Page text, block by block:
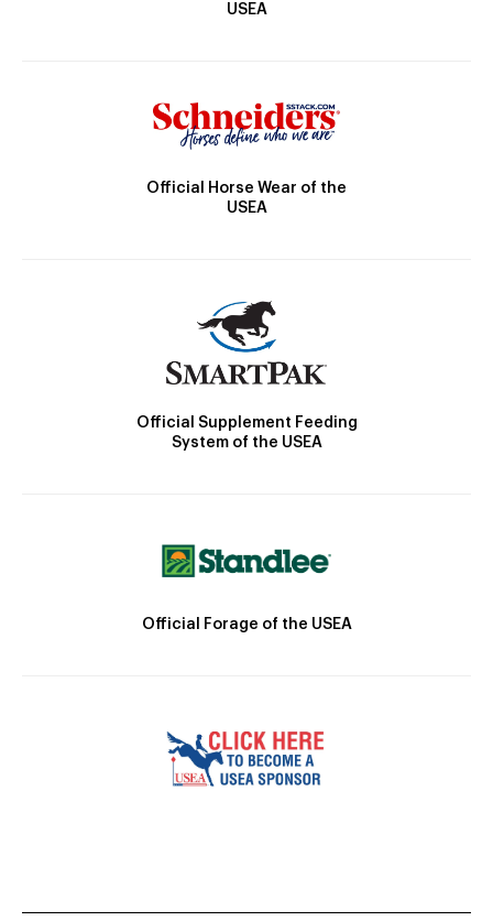
USEA
Official Horse Wear of the
USEA
Official Supplement Feeding
System of the USEA
Official Forage of the USEA